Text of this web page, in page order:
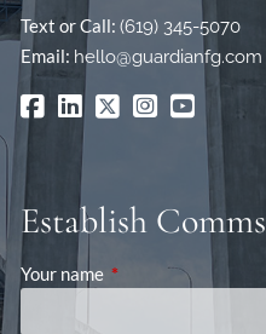
Text or Call:(619) 345-5070
Email: hello@guardianfg.com
Establish Comms
Your name This field is required.